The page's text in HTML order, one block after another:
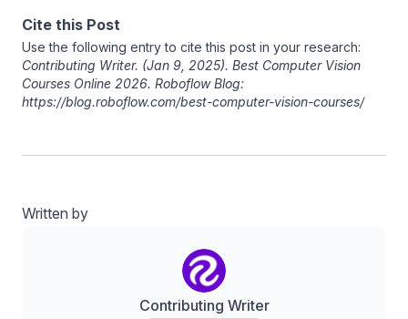
Cite this Post
Use the following entry to cite this post in your research:
Contributing Writer. (Jan 9, 2025). Best Computer Vision
Courses Online 2026. Roboflow Blog:
https://blog.roboflow.com/best-computer-vision-courses/
Written by
Contributing Writer